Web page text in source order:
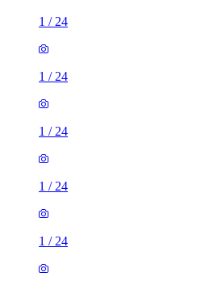
1 / 24
1 / 24
1 / 24
1 / 24
1 / 24